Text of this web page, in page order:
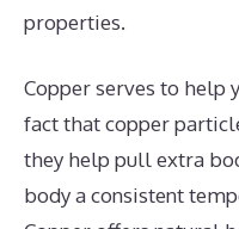
properties.
Copper serves to help
fact that copper
they help pull extra
body a consistent